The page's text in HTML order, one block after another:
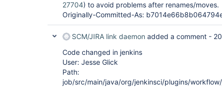
27704) to avoid problems after renames/moves.
Originally-Committed-As:
SCM/JIRA link daemon added a comment -
Code changed in jenkins
User: Jesse Glick
Path:
job/src/main/java/org/jenkinsci/plugins/